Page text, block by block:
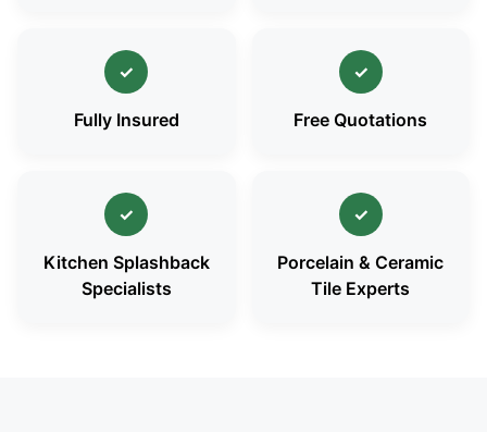
✓
Fully Insured
✓
Free Quotations
✓
Kitchen Splashback
Specialists
✓
Porcelain & Ceramic
Tile Experts